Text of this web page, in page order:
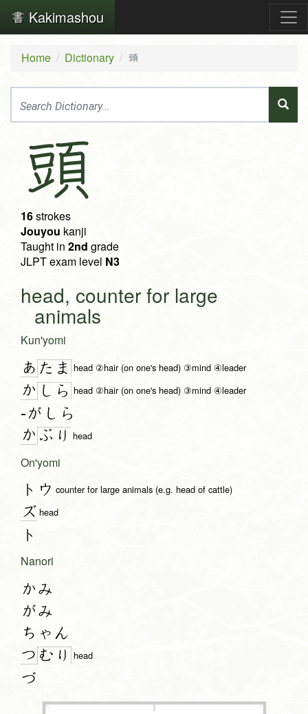
Kakimashou
Home Dictionary 頭
頭
16strokes
Jouyou kanji
Taught in 2nd grade
JLPT exam level N3
head, counter for large
animals
Kun'yomi
あ た ま head ②hair (on one's head) ③mind ④leader
か し ら head ②hair (on one's head) ③mind ④leader
-がしら
か ぶ り head
On'yomi
トウ counter for large animals (e.g. head of cattle)
ズ head
ト
Nanori
かみ
がみ
ちゃん
つ む り head
づ